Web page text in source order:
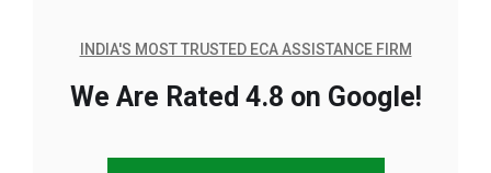
INDIA'S MOST TRUSTED ECA ASSISTANCE FIRM
We Are Rated 4.8 on Google!